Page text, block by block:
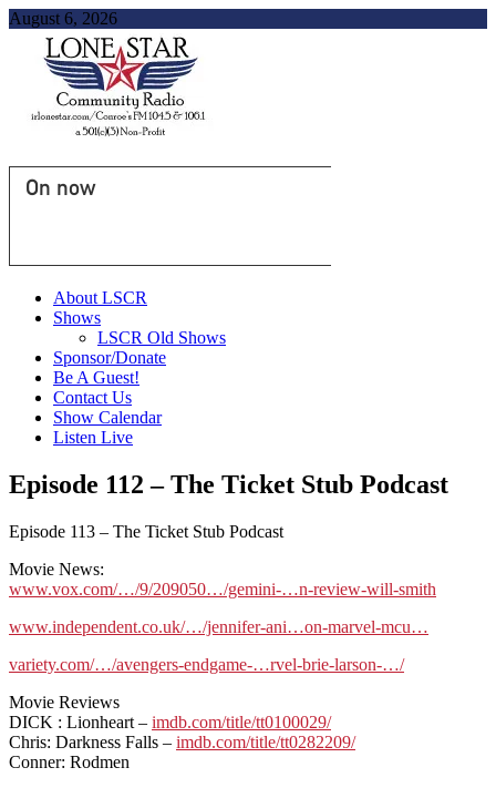
August 6, 2026
On now
About LSCR
Shows
LSCR Old Shows
Sponsor/Donate
Be A Guest!
Contact Us
Show Calendar
Listen Live
Episode 112 – The Ticket Stub Podcast
Episode 113 – The Ticket Stub Podcast
Movie News:
www.vox.com/…/9/209050…/gemini-…n-review-will-smith
www.independent.co.uk/…/jennifer-ani…on-marvel-mcu…
variety.com/…/avengers-endgame-…rvel-brie-larson-…/
Movie Reviews
DICK : Lionheart – imdb.com/title/tt0100029/
Chris: Darkness Falls – imdb.com/title/tt0282209/
Conner: Rodmen